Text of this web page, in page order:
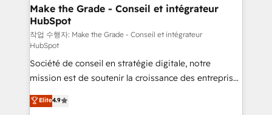
One company, one operating model, delivering
across offices and consulting teams in the UK, USA,
Canada, Germany, France, Belgium, Singapore, and
South Africa. Certified compliant with ISO/IEC
27001:2022 and ISO 9001:2015 across all seven
international offices and 175+ employees.
Make the Grade - Conseil et intégrateur
HubSpot
작업 수행자: Make the Grade - Conseil et intégrateur
HubSpot
Société de conseil en stratégie digitale, notre
mission est de soutenir la croissance des entreprises
B2B à travers l’acquisition de nouveaux clients,
l'intégration CRM et le développement des revenus
Elite4.9